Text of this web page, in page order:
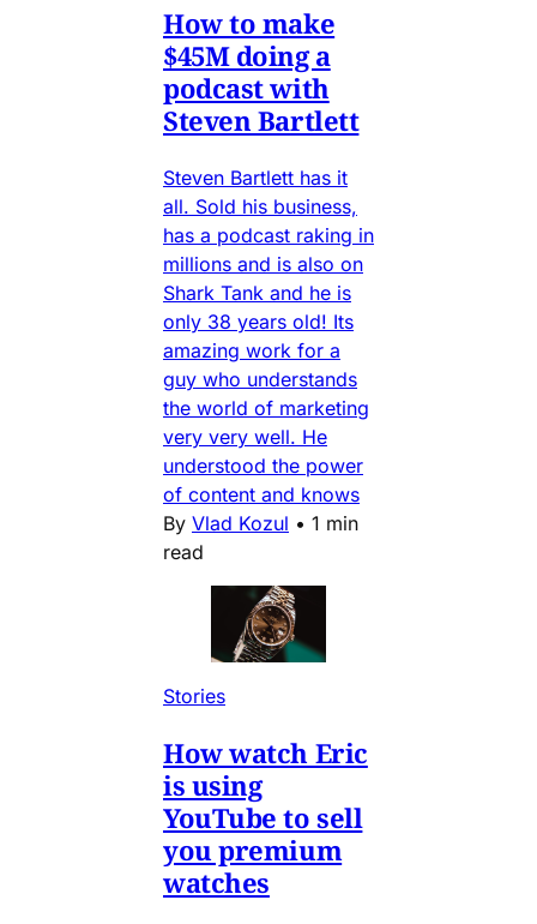
small. I have worked
in finance and been
through techstars. I
know about both
sides.
How to make
$45M doing a
podcast with
Steven Bartlett
Steven Bartlett has it
all. Sold his business,
has a podcast raking in
millions and is also on
Shark Tank and he is
only 38 years old! Its
amazing work for a
guy who understands
the world of marketing
very very well. He
understood the power
of content and knows
By Vlad Kozul • 1 min
read
Stories
How watch Eric
is using
YouTube to sell
you premium
watches